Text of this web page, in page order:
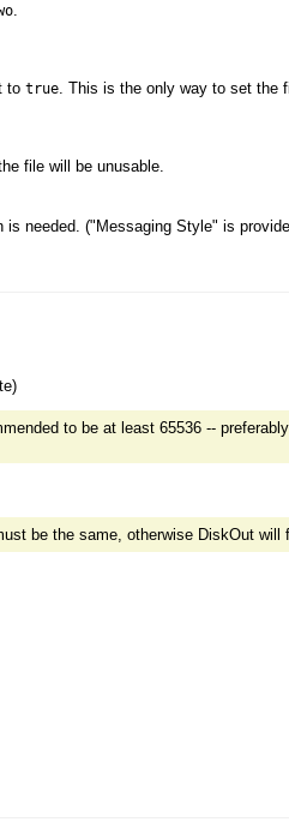
.
totrue. This is the only way to set the
file will be unusable.
needed. ("Messaging Style" is
to be at least 65536 --
be the same, otherwise DiskOut